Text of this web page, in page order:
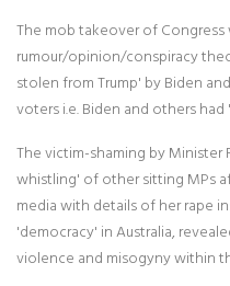
The mob takeover of
rumour/opinion/conspiracy
stolen from Trump' by Biden
voters i.e. Biden and others
The victim-shaming by
whistling' of other sitting MPs
media with details of her rape
'democracy' in Australia,
violence and misogyny within